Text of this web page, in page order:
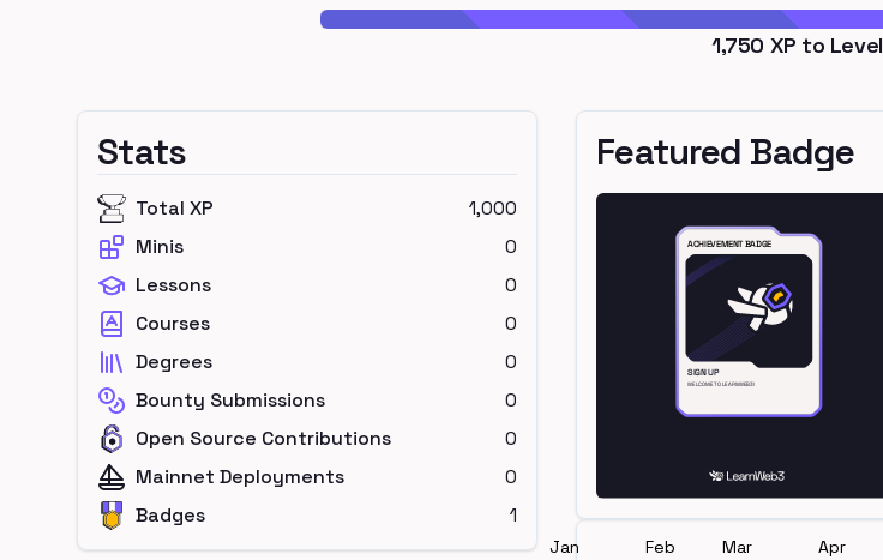
1,750 XP to Level
Stats
Total XP
1,000
Minis
0
Lessons
0
Courses
0
Degrees
0
Bounty Submissions
0
Open Source Contributions
0
Mainnet Deployments
0
Badges
1
Featured Badge
Jan Feb Mar Apr